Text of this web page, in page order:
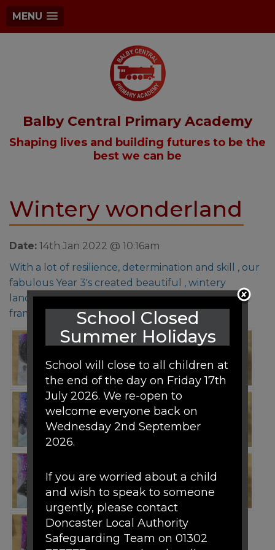
MENU
Balby Central Primary Academy
Shaping lives and building futures to be the
best we can be
Wintery wonderland
Date: 14th Jan 2022 @ 10:16am
With a lot of resilience, determination and skill , our
fabulous Year 3's created beautiful , wintery
landscape pictures that are worthy of being
framed!
School Closed
Summer Holidays
School will close to all children at
the end of the day on Friday 17th
July 2026. We re-open to
welcome everyone back on
Wednesday 2nd September
2026.
If you are worried about a child
and wish to speak to someone
urgently, please contact
Doncaster Local Authority
Safeguarding Team on 01302